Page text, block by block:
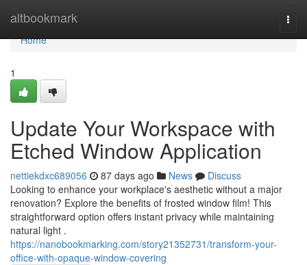
altbookmark
Home
Home
1
Update Your Workspace with
Etched Window Application
nettiekdxc689056 87 days ago News
Discuss
Looking to enhance your workplace's aesthetic without a major
renovation? Explore the benefits of frosted window film! This
straightforward option offers instant privacy while maintaining
natural light .
https://nanobookmarking.com/story21352731/transform-your-
office-with-opaque-window-covering